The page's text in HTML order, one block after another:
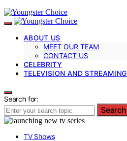
ABOUT US
MEET OUR TEAM
CONTACT US
CELEBRITY
TELEVISION AND STREAMING
Search for:
Search
TV Shows